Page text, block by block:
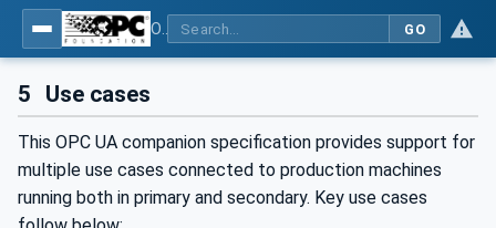
GO
5 Use cases
This OPC UA companion specification provides support for
multiple use cases connected to production machines
running both in primary and secondary. Key use cases